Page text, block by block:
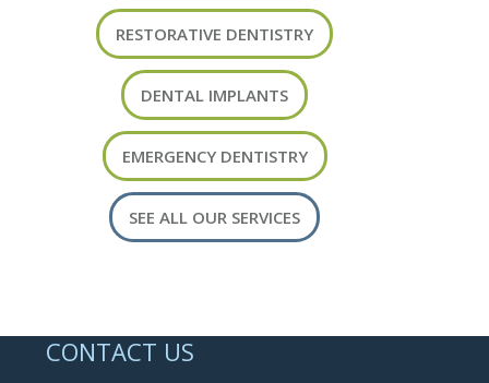
RESTORATIVE DENTISTRY
DENTAL IMPLANTS
EMERGENCY DENTISTRY
SEE ALL OUR SERVICES
CONTACT US